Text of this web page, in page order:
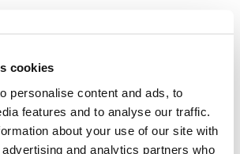
cookies
personalise content and ads, to
features and to analyse our traffic.
about your use of our site with
and analytics partners who
80 and 120. They are typically
have an operating
as 32 degrees Fahrenheit and
Fahrenheit. Because of the